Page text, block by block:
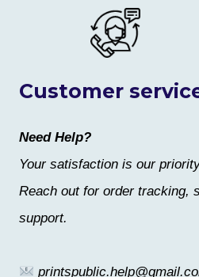
Customer
Need Help?
Your satisfaction is our
Reach out for order tracking,
support.